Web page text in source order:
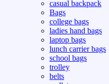
casual backpack
Bags
college bags
ladies hand bags
laptop bags
lunch carrier bags
school bags
trolley
belts